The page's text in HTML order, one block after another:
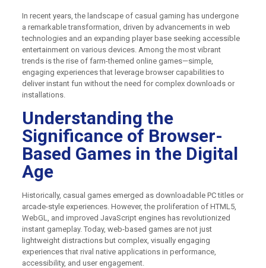
In recent years, the landscape of casual gaming has undergone
a remarkable transformation, driven by advancements in web
technologies and an expanding player base seeking accessible
entertainment on various devices. Among the most vibrant
trends is the rise of farm-themed online games—simple,
engaging experiences that leverage browser capabilities to
deliver instant fun without the need for complex downloads or
installations.
Understanding the
Significance of Browser-
Based Games in the Digital
Age
Historically, casual games emerged as downloadable PC titles or
arcade-style experiences. However, the proliferation of HTML5,
WebGL, and improved JavaScript engines has revolutionized
instant gameplay. Today, web-based games are not just
lightweight distractions but complex, visually engaging
experiences that rival native applications in performance,
accessibility, and user engagement.